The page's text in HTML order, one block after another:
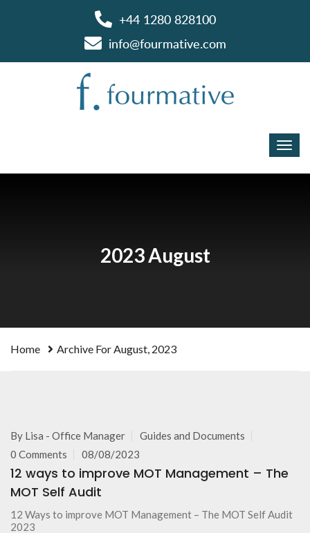
+44 1280 828100
info@fourmative.com
2023 August
Home Archive For August, 2023
By Lisa - Office Manager
Guides and Documents
0 Comments
08/08/2023
12 ways to improve MOT Management – The
MOT Self Audit
12 Ways to improve MOT Management – The MOT Self Audit
2023